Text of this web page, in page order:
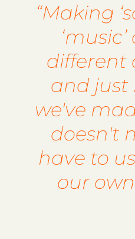
“Making
different
and just
we've
doesn't
have to
our